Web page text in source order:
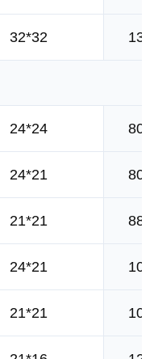
32*32
24*24
24*21
21*21
24*21
21*21